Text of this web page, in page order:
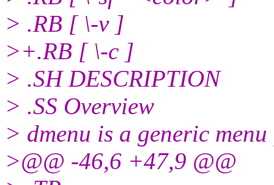
> .RB [ \-v ]
>+.RB [ \-c ]
> .SH DESCRIPTION
> .SS Overview
> dmenu is a generic
>@@ -46,6 +47,9 @@